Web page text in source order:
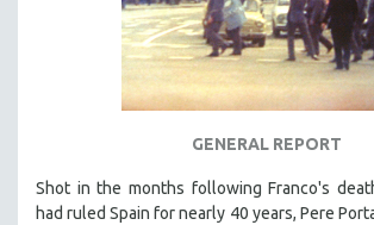
EASTERN EUROPE
EDUCATION
ENVIRONMENT
FEATURE FILMS
FOOD STUDIES
GENERAL REPORT
Shot in the months following Franco's
had ruled Spain for nearly 40 years, Pere